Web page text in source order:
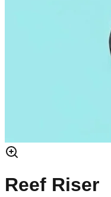
Reef Riser